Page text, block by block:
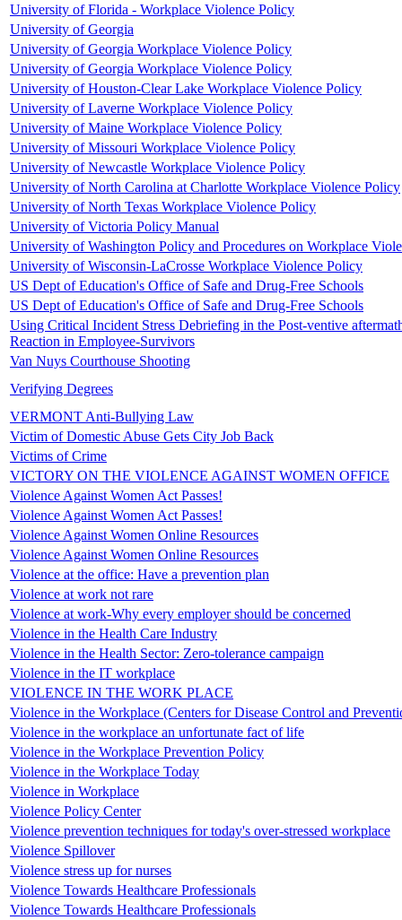
University of Florida - Workplace Violence Policy
University of Georgia
University of Georgia Workplace Violence Policy
University of Georgia Workplace Violence Policy
University of Houston-Clear Lake Workplace Violence Policy
University of Laverne Workplace Violence Policy
University of Maine Workplace Violence Policy
University of Missouri Workplace Violence Policy
University of Newcastle Workplace Violence Policy
University of North Carolina at Charlotte Workplace Violence Policy
University of North Texas Workplace Violence Policy
University of Victoria Policy Manual
University of Washington Policy and Procedures on Workplace
University of Wisconsin-LaCrosse Workplace Violence Policy
US Dept of Education's Office of Safe and Drug-Free Schools
US Dept of Education's Office of Safe and Drug-Free Schools
Using Critical Incident Stress Debriefing in the Post-ventive
Reaction in Employee-Survivors
Van Nuys Courthouse Shooting
Verifying Degrees
VERMONT Anti-Bullying Law
Victim of Domestic Abuse Gets City Job Back
Victims of Crime
VICTORY ON THE VIOLENCE AGAINST WOMEN OFFICE
Violence Against Women Act Passes!
Violence Against Women Act Passes!
Violence Against Women Online Resources
Violence Against Women Online Resources
Violence at the office: Have a prevention plan
Violence at work not rare
Violence at work-Why every employer should be concerned
Violence in the Health Care Industry
Violence in the Health Sector: Zero-tolerance campaign
Violence in the IT workplace
VIOLENCE IN THE WORK PLACE
Violence in the Workplace (Centers for Disease Control and
Violence in the workplace an unfortunate fact of life
Violence in the Workplace Prevention Policy
Violence in the Workplace Today
Violence in Workplace
Violence Policy Center
Violence prevention techniques for today's over-stressed workplace
Violence Spillover
Violence stress up for nurses
Violence Towards Healthcare Professionals
Violence Towards Healthcare Professionals